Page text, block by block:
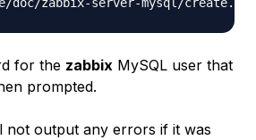
for the zabbix MySQL user that
prompted.
not output any errors if it was